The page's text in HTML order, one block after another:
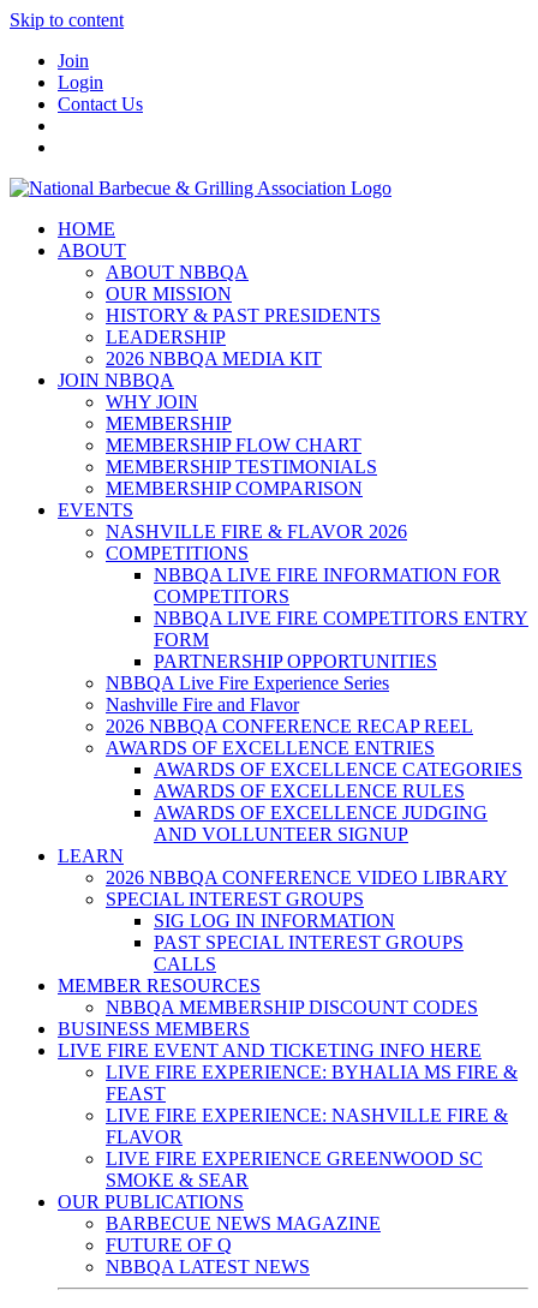
Skip to content
Join
Login
Contact Us
HOME
ABOUT
ABOUT NBBQA
OUR MISSION
HISTORY & PAST PRESIDENTS
LEADERSHIP
2026 NBBQA MEDIA KIT
JOIN NBBQA
WHY JOIN
MEMBERSHIP
MEMBERSHIP FLOW CHART
MEMBERSHIP TESTIMONIALS
MEMBERSHIP COMPARISON
EVENTS
NASHVILLE FIRE & FLAVOR 2026
COMPETITIONS
NBBQA LIVE FIRE INFORMATION FOR
COMPETITORS
NBBQA LIVE FIRE COMPETITORS ENTRY
FORM
PARTNERSHIP OPPORTUNITIES
NBBQA Live Fire Experience Series
Nashville Fire and Flavor
2026 NBBQA CONFERENCE RECAP REEL
AWARDS OF EXCELLENCE ENTRIES
AWARDS OF EXCELLENCE CATEGORIES
AWARDS OF EXCELLENCE RULES
AWARDS OF EXCELLENCE JUDGING
AND VOLLUNTEER SIGNUP
LEARN
2026 NBBQA CONFERENCE VIDEO LIBRARY
SPECIAL INTEREST GROUPS
SIG LOG IN INFORMATION
PAST SPECIAL INTEREST GROUPS
CALLS
MEMBER RESOURCES
NBBQA MEMBERSHIP DISCOUNT CODES
BUSINESS MEMBERS
LIVE FIRE EVENT AND TICKETING INFO HERE
LIVE FIRE EXPERIENCE: BYHALIA MS FIRE &
FEAST
LIVE FIRE EXPERIENCE: NASHVILLE FIRE &
FLAVOR
LIVE FIRE EXPERIENCE GREENWOOD SC
SMOKE & SEAR
OUR PUBLICATIONS
BARBECUE NEWS MAGAZINE
FUTURE OF Q
NBBQA LATEST NEWS